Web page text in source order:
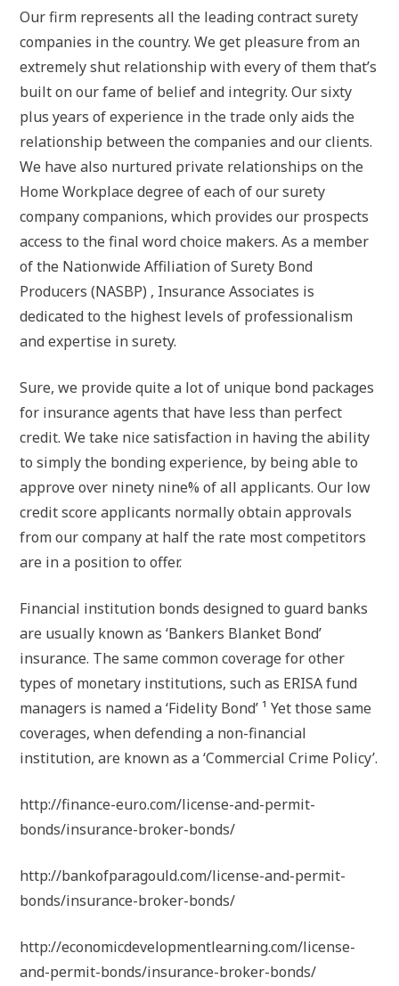
Our firm represents all the leading contract surety
companies in the country. We get pleasure from an
extremely shut relationship with every of them that’s
built on our fame of belief and integrity. Our sixty
plus years of experience in the trade only aids the
relationship between the companies and our clients.
We have also nurtured private relationships on the
Home Workplace degree of each of our surety
company companions, which provides our prospects
access to the final word choice makers. As a member
of the Nationwide Affiliation of Surety Bond
Producers (NASBP) , Insurance Associates is
dedicated to the highest levels of professionalism
and expertise in surety.
Sure, we provide quite a lot of unique bond packages
for insurance agents that have less than perfect
credit. We take nice satisfaction in having the ability
to simply the bonding experience, by being able to
approve over ninety nine% of all applicants. Our low
credit score applicants normally obtain approvals
from our company at half the rate most competitors
are in a position to offer.
Financial institution bonds designed to guard banks
are usually known as ‘Bankers Blanket Bond’
insurance. The same common coverage for other
types of monetary institutions, such as ERISA fund
managers is named a ‘Fidelity Bond’ ¹ Yet those same
coverages, when defending a non-financial
institution, are known as a ‘Commercial Crime Policy’.
http://finance-euro.com/license-and-permit-
bonds/insurance-broker-bonds/
http://bankofparagould.com/license-and-permit-
bonds/insurance-broker-bonds/
http://economicdevelopmentlearning.com/license-
and-permit-bonds/insurance-broker-bonds/